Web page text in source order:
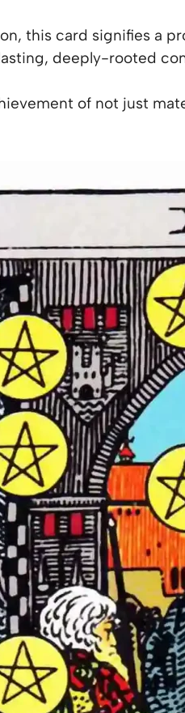
this card signifies a
deeply-rooted
of not just